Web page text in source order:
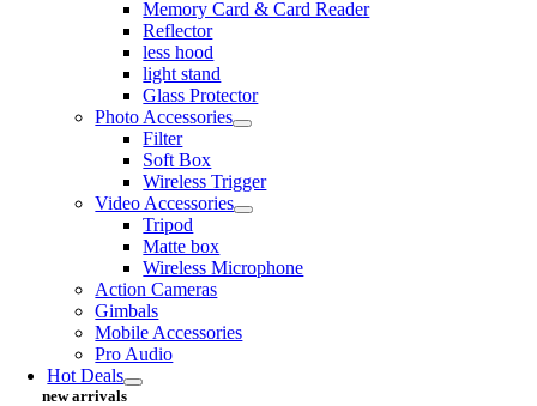
Memory Card & Card Reader
Reflector
less hood
light stand
Glass Protector
Photo Accessories
Filter
Soft Box
Wireless Trigger
Video Accessories
Tripod
Matte box
Wireless Microphone
Action Cameras
Gimbals
Mobile Accessories
Pro Audio
Hot Deals
new arrivals